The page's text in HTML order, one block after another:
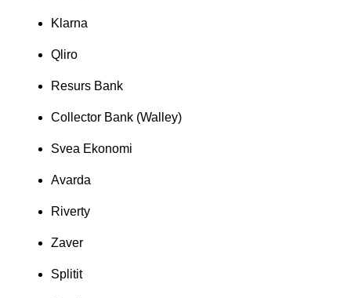
Klarna
Qliro
Resurs Bank
Collector Bank (Walley)
Svea Ekonomi
Avarda
Riverty
Zaver
Splitit